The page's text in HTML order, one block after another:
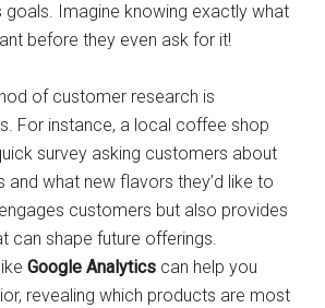
goals. Imagine knowing exactly what
before they even ask for it!
of customer research is
For instance, a local coffee shop
survey asking customers about
and what new flavors they’d like to
customers but also provides
can shape future offerings.
Google Analytics can help you
revealing which products are most